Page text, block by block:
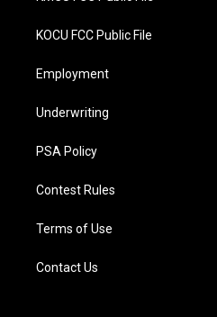
KOCU FCC Public File
Employment
Underwriting
PSA Policy
Contest Rules
Terms of Use
Contact Us